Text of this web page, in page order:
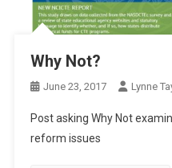
Why Not?
June 23, 2017 Lynne
Post asking Why Not
reform issues